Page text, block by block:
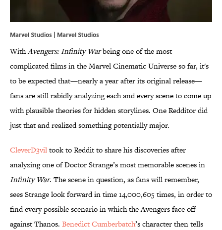
Marvel Studios | Marvel Studios
WithAvengers: Infinity Warbeing one of the most
complicated films in the Marvel Cinematic Universe so far, it's
to be expected that—nearly a year after its original release—
fans are still rabidly analyzing each and every scene to come up
with plausible theories for hidden storylines. One Redditor did
just that and realized something potentially major.
CleverD3viltook to Reddit to share his discoveries after
analyzing one of Doctor Strange’s most memorable scenes in
Infinity War. The scene in question, as fans will remember,
sees Strange look forward in time 14,000,605 times, in order to
find every possible scenario in which the Avengers face off
against Thanos. Benedict Cumberbatch’s character then tells